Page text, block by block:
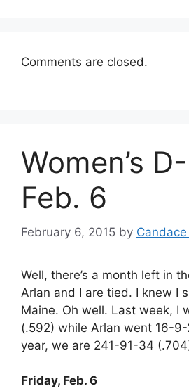
Comments are closed.
Women’s
Feb. 6
February 6, 2015 by
Well, there’s a month left in
Arlan and I are tied. I knew I
Maine. Oh well. Last week, I
(.592) while Arlan went 16-
year, we are 241-91-34
Friday, Feb. 6